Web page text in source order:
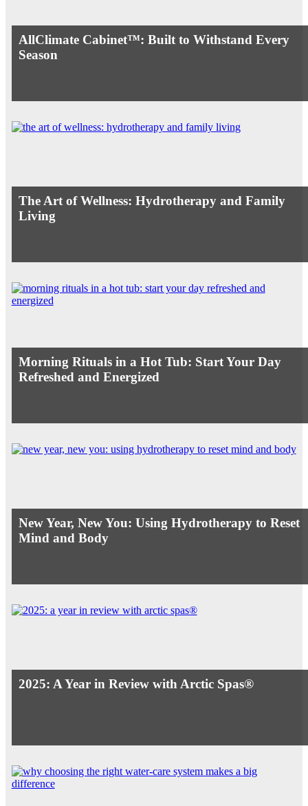
AllClimate Cabinet™: Built to Withstand Every
Season
The Art of Wellness: Hydrotherapy and Family
Living
Morning Rituals in a Hot Tub: Start Your Day
Refreshed and Energized
New Year, New You: Using Hydrotherapy to Reset
Mind and Body
2025: A Year in Review with Arctic Spas®